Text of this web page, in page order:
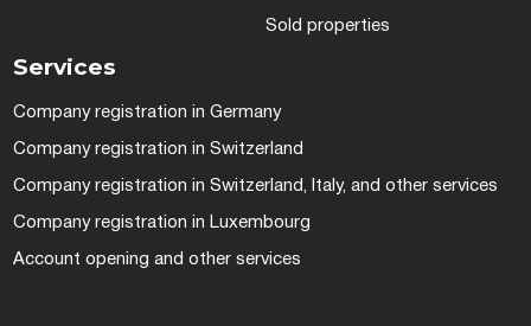
Sold properties
Services
Company registration in Germany
Company registration in Switzerland
Company registration in Switzerland, Italy, and other services
Company registration in Luxembourg
Account opening and other services